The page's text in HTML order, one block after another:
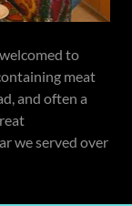
to
meat
and often a
we served over